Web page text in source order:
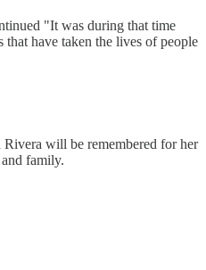
"It was during that time
have taken the lives of people
will be remembered for her
family.